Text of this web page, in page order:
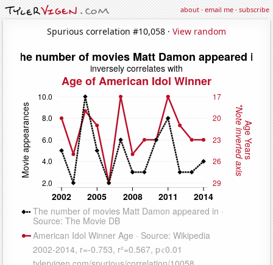
about·email me·subscribe
Spurious correlation #10,058 · View random